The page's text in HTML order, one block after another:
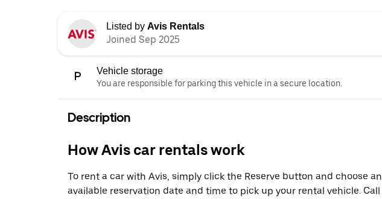
Listed by Avis Rentals
Joined Sep 2025
Vehicle storage
You are responsible for parking this vehicle in a secure location.
Description
How Avis car rentals work
To rent a car with Avis, simply click the Reserve button and choose an
available reservation date and time to pick up your rental vehicle. Call